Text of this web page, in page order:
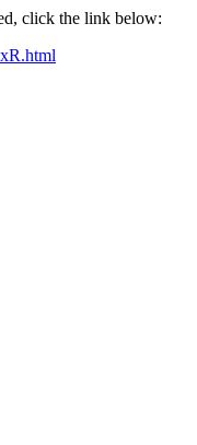
click the link below: